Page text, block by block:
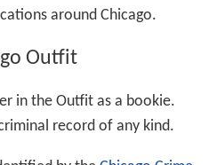
around Chicago.
Outfit
in the Outfit as a bookie.
record of any kind.